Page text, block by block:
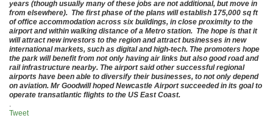
years (though usually many of these jobs are not additional, but move in
from elsewhere). The first phase of the plans will establish 175,000 sq ft
of office accommodation across six buildings, in close proximity to the
airport and within walking distance of a Metro station. The hope is that it
will attract new investors to the region and attract businesses in new
international markets, such as digital and high-tech. The promoters hope
the park will benefit from not only having air links but also good road and
rail infrastructure nearby. The airport said other successful regional
airports have been able to diversify their businesses, to not only depend
on aviation. Mr Goodwill hoped Newcastle Airport succeeded in its goal to
operate transatlantic flights to the US East Coast.
.
Tweet